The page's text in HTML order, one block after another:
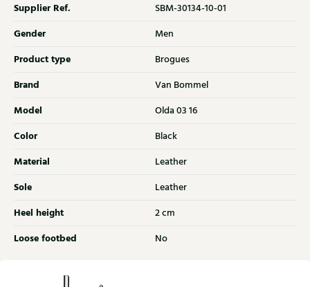
Supplier Ref. SBM-30134-10-01
Gender Men
Product type Brogues
Brand Van Bommel
Model Olda 03 16
Color Black
Material Leather
Sole Leather
Heel height 2 cm
Loose footbed No